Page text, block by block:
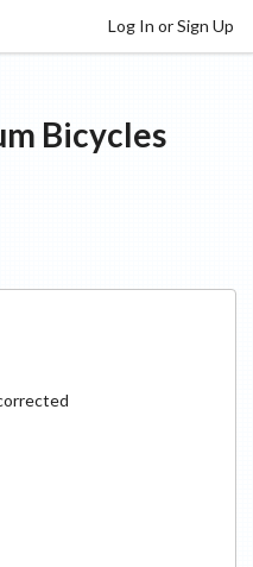
Log In or Sign Up
Bicycles